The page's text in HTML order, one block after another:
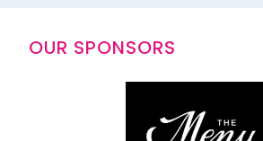
OUR SPONSORS